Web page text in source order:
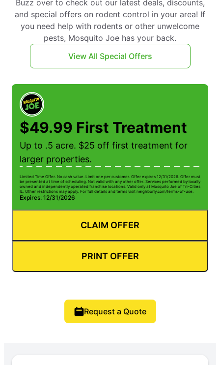
Buzz over to check out our latest deals, discounts,
and special offers on rodent control in your area! If
you need help with rodents or other unwelcome
pests, Mosquito Joe has your back.
View All Special Offers
$49.99 First Treatment
Up to .5 acre. $25 off first treatment for
larger properties.
Limited Time Offer. No cash value. Limit one per customer. Offer expires 12/31/2026. Offer must
be presented at time of scheduling. Not valid with any other offer. Services performed by locally
owned and independently operated franchise locations. Valid only at Mosquito Joe of Tri-Cities
IL. Other restrictions may apply. For full details and terms visit neighborly.com/terms-of-use.
Expires: 12/31/2026
CLAIM OFFER
PRINT OFFER
Request a Quote